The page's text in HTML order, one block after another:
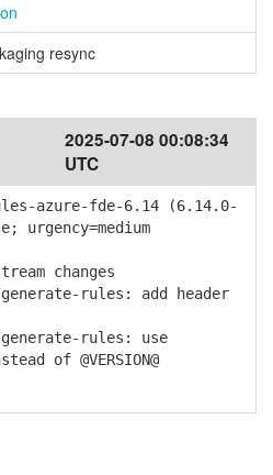
resync
2025-07-08 00:08:34
UTC
azure-fde-6.14 (6.14.0-
urgency=medium
changes
rules: add header
rules: use
of @VERSION@